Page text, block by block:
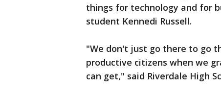
things for technology and for
student Kennedi Russell.
"We don't just go there to go
productive citizens when we
can get," said Riverdale High